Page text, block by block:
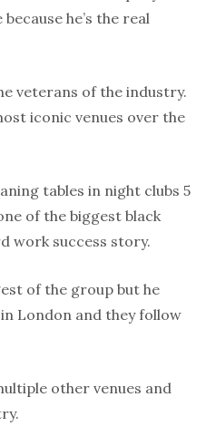
he’s the real
veterans of the industry.
iconic venues over the
tables in night clubs 5
of the biggest black
work success story.
of the group but he
London and they follow
other venues and